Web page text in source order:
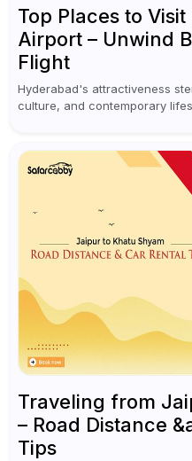
Top Places to
Airport – Unwind
Flight
Hyderabad's attractiveness
culture, and contemporary
Traveling from
– Road Distance
Tips